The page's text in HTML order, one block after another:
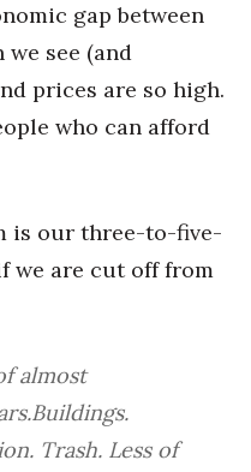
gap between
see (and
prices are so high.
who can afford
is our three-to-five-
we are cut off from
almost
Trash. Less of